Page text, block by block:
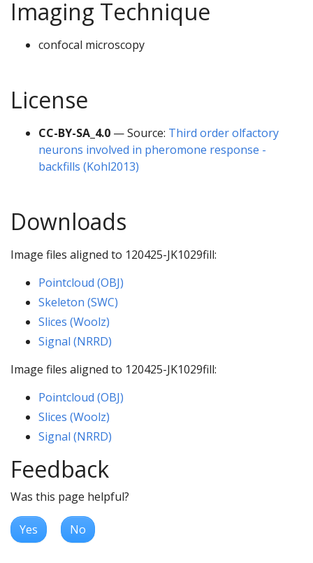
Imaging Technique
confocal microscopy
License
CC-BY-SA_4.0 — Source: Third order olfactory
neurons involved in pheromone response -
backfills (Kohl2013)
Downloads
Image files aligned to 120425-JK1029fill:
Pointcloud (OBJ)
Skeleton (SWC)
Slices (Woolz)
Signal (NRRD)
Image files aligned to 120425-JK1029fill:
Pointcloud (OBJ)
Slices (Woolz)
Signal (NRRD)
Feedback
Was this page helpful?
Yes No